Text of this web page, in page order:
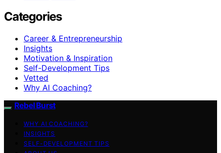
Categories
Career & Entrepreneurship
Insights
Motivation & Inspiration
Self-Development Tips
Vetted
Why AI Coaching?
Rebel Burst
WHY AI COACHING?
INSIGHTS
SELF-DEVELOPMENT TIPS